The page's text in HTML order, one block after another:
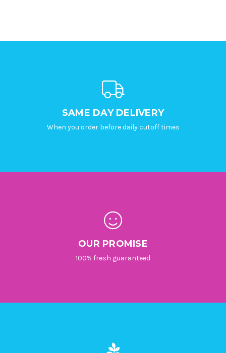
SAME DAY DELIVERY
When you order before daily cutoff times
OUR PROMISE
100% fresh guaranteed